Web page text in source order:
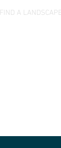
FIND A